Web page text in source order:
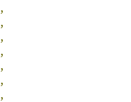
,
,
,
,
,
,
,